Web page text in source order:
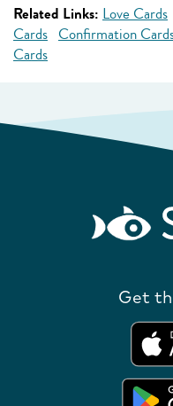
Related Links: Love Cards
Cards Confirmation
Cards
Get